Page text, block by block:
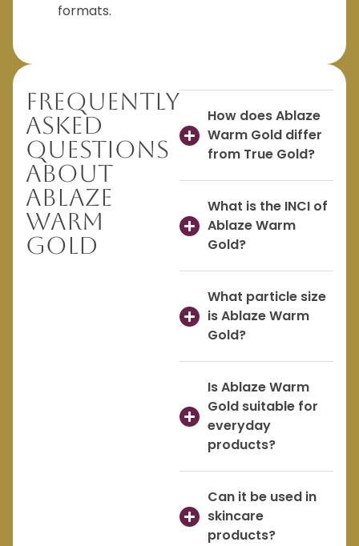
formats.
Frequently
Asked
Questions
About
Ablaze
Warm
Gold
How does Ablaze
Warm Gold differ
from True Gold?
What is the INCI of
Ablaze Warm
Gold?
What particle size
is Ablaze Warm
Gold?
Is Ablaze Warm
Gold suitable for
everyday
products?
Can it be used in
skincare
products?